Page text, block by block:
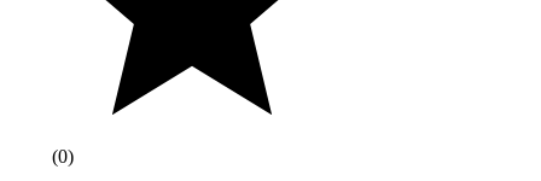
(0)